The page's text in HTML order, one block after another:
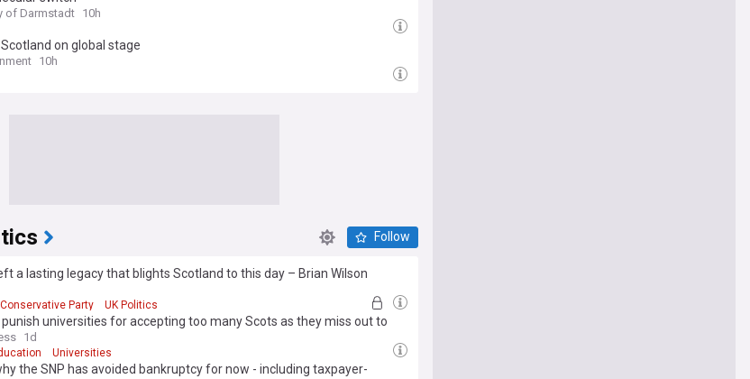
of Darmstadt 10h
on global stage
10h
Follow
a lasting legacy that blights Scotland to this day – Brian Wilson
Party UK Politics
universities for accepting too many Scots as they miss out to
1d
Universities
the SNP has avoided bankruptcy for now - including taxpayer-